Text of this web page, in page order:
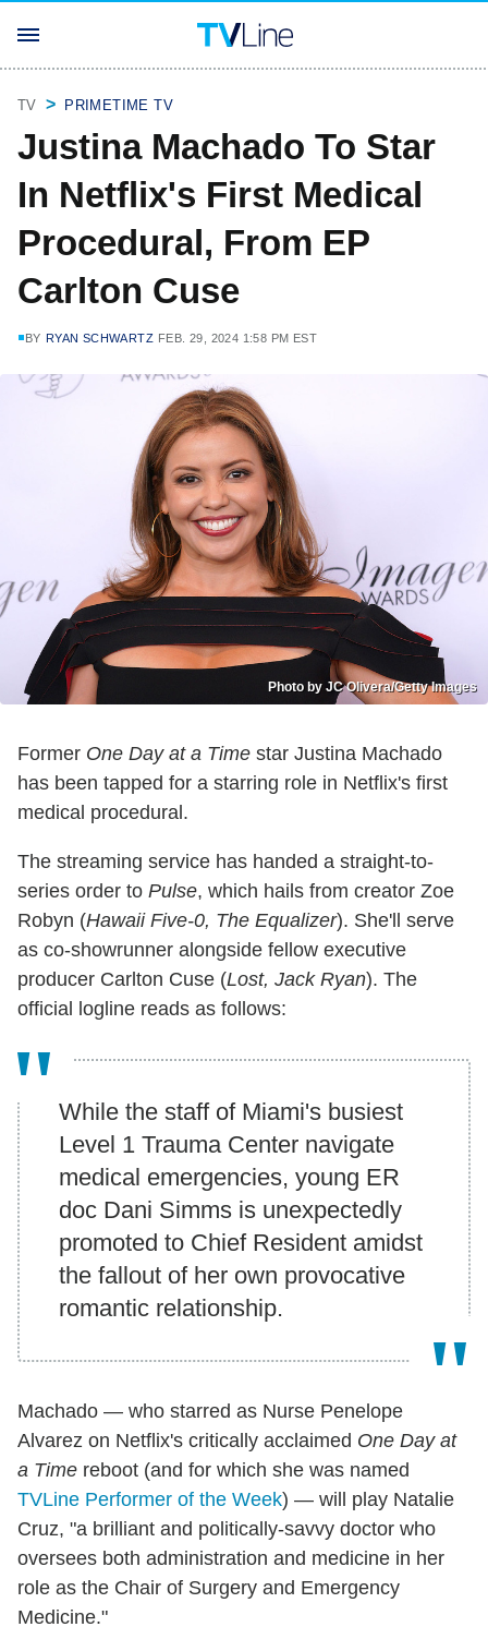
TV PRIMETIME TV
Justina Machado To Star
In Netflix's First Medical
Procedural, From EP
Carlton Cuse
BY RYAN SCHWARTZ FEB. 29, 2024 1:58 PM EST
Photo by JC Olivera/Getty Images
Former One Day at a Time star Justina Machado
has been tapped for a starring role in Netflix's first
medical procedural.
The streaming service has handed a straight-to-
series order to Pulse, which hails from creator Zoe
Robyn (Hawaii Five-0, The Equalizer). She'll serve
as co-showrunner alongside fellow executive
producer Carlton Cuse (Lost, Jack Ryan). The
official logline reads as follows:
While the staff of Miami's busiest
Level 1 Trauma Center navigate
medical emergencies, young ER
doc Dani Simms is unexpectedly
promoted to Chief Resident amidst
the fallout of her own provocative
romantic relationship.
Machado — who starred as Nurse Penelope
Alvarez on Netflix's critically acclaimed One Day at
a Time reboot (and for which she was named
TVLine Performer of the Week) — will play Natalie
Cruz, "a brilliant and politically-savvy doctor who
oversees both administration and medicine in her
role as the Chair of Surgery and Emergency
Medicine."